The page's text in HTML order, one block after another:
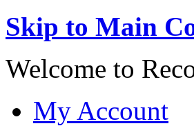
Skip to Main
Welcome to
My Account